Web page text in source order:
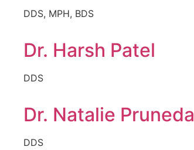
DDS, MPH, BDS
Dr. Harsh Patel
DDS
Dr. Natalie Pruneda
DDS